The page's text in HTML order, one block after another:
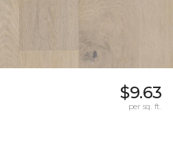
$9.63
per sq. ft.